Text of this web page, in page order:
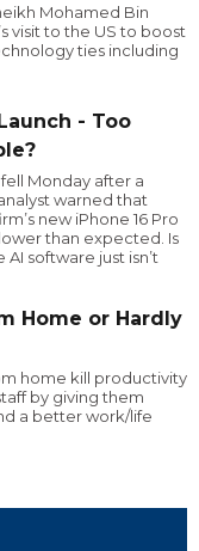
Mohamed Bin
visit to the US to boost
ties including
- Too
Monday after a
warned that
new iPhone 16 Pro
than expected. Is
AI software just isn’t
Home or Hardly
home kill productivity
by giving them
a better work/life